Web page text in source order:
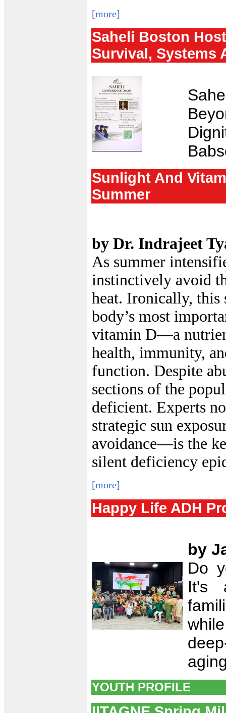
[more]
Saheli Boston
Survival, Systems
Sunlight And
Summer
by Dr. Indrajeet
As summer
instinctively avoid
heat. Ironically, this
body’s most
vitamin D—a
health, immunity,
function. Despite
sections of the
deficient. Experts
strategic sun
avoidance—is the
silent deficiency
[more]
Happy Life ADH
by
Do
It's
YOUTH PROFILE